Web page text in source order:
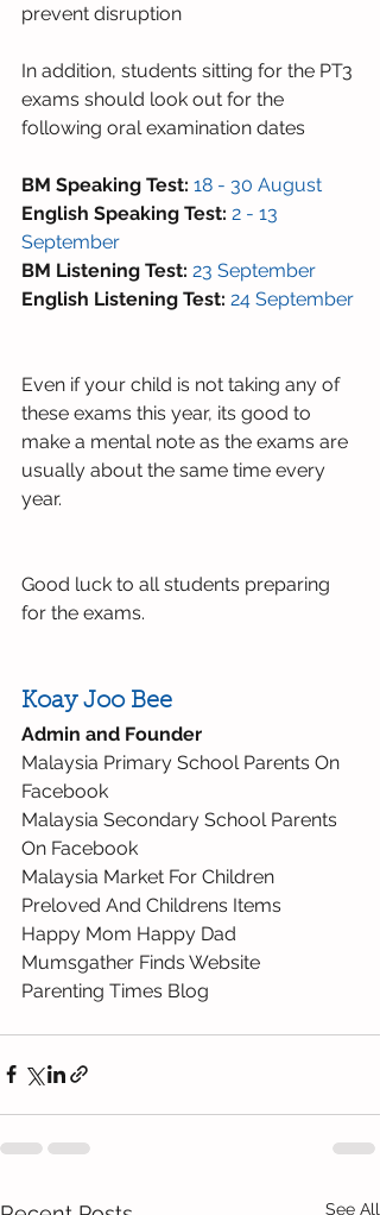
prevent disruption
In addition, students sitting for the PT3
exams should look out for the
following oral examination dates
BM Speaking Test: 18 - 30 August
English Speaking Test: 2 - 13
September
BM Listening Test: 23 September
English Listening Test: 24 September
Even if your child is not taking any of
these exams this year, its good to
make a mental note as the exams are
usually about the same time every
year.
Good luck to all students preparing
for the exams.
Koay Joo Bee
Admin and Founder
Malaysia Primary School Parents On
Facebook
Malaysia Secondary School Parents
On Facebook
Malaysia Market For Children
Preloved And Childrens Items
Happy Mom Happy Dad
Mumsgather Finds Website
Parenting Times Blog
See All